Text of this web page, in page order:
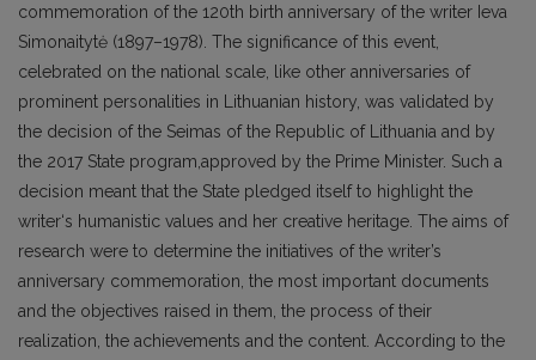
commemoration of the 120th birth anniversary of the writer Ieva
Simonaitytė (1897–1978). The significance of this event,
celebrated on the national scale, like other anniversaries of
prominent personalities in Lithuanian history, was validated by
the decision of the Seimas of the Republic of Lithuania and by
the 2017 State program,approved by the Prime Minister. Such a
decision meant that the State pledged itself to highlight the
writer‘s humanistic values and her creative heritage. The aims of
research were to determine the initiatives of the writer’s
anniversary commemoration, the most important documents
and the objectives raised in them, the process of their
realization, the achievements and the content. According to the